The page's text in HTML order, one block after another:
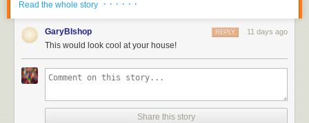
Read the whole story · · · · · ·
GaryBIshop 11 days ago
REPLY
This would look cool at your house!
Share this story